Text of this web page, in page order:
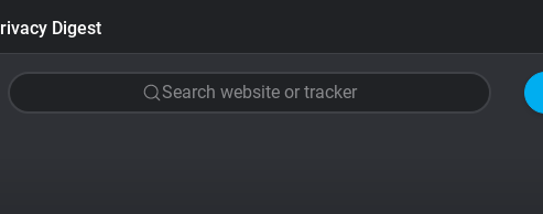
Digest
Search website or tracker